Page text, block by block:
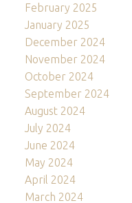
February 2025
January 2025
December 2024
November 2024
October 2024
September 2024
August 2024
July 2024
June 2024
May 2024
April 2024
March 2024